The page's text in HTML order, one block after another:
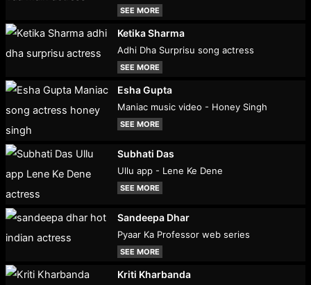
SEE MORE
Ketika Sharma
Adhi Dha Surprisu song actress
SEE MORE
Esha Gupta
Maniac music video - Honey Singh
SEE MORE
Subhati Das
Ullu app - Lene Ke Dene
SEE MORE
Sandeepa Dhar
Pyaar Ka Professor web series
SEE MORE
Kriti Kharbanda